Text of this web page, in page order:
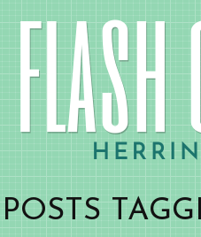
POSTS